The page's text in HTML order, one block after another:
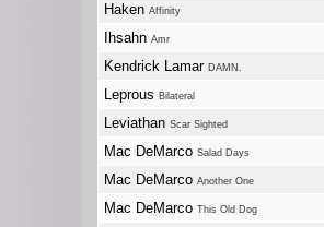
Haken Affinity
Ihsahn Amr
Kendrick Lamar DAMN.
Leprous Bilateral
Leviathan Scar Sighted
Mac DeMarco Salad Days
Mac DeMarco Another One
Mac DeMarco This Old Dog